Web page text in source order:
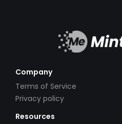
Company
Terms of Service
Privacy policy
Resources